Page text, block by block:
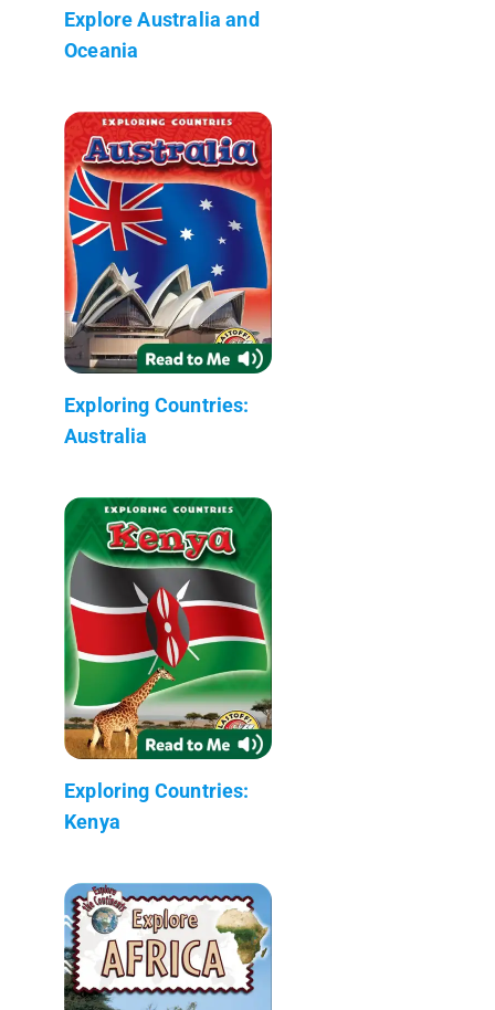
Explore Australia and
Oceania
Exploring Countries:
Australia
Exploring Countries:
Kenya